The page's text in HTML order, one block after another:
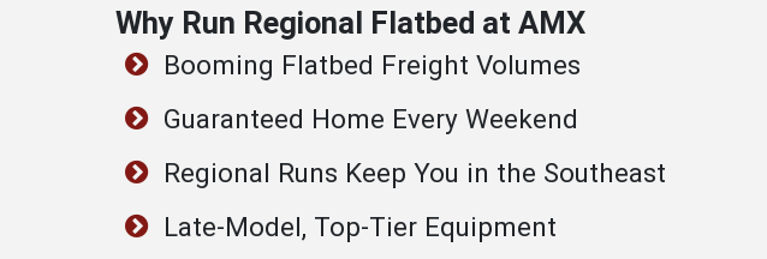
Why Run Regional Flatbed at AMX
Booming Flatbed Freight Volumes
Guaranteed Home Every Weekend
Regional Runs Keep You in the Southeast
Late-Model, Top-Tier Equipment